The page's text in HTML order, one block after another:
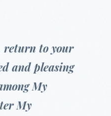
return to your
and pleasing
My
My